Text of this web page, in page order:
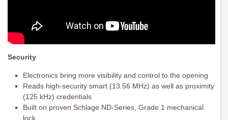
Security
Electronics bring more visibility and control to the opening
Reads high-security smart (13.56 MHz) as well as proximity
(125 kHz) credentials
Built on proven Schlage ND-Series, Grade 1 mechanical
lock